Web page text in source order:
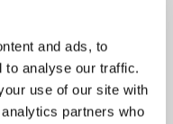
and ads, to
to analyse our traffic.
use of our site with
partners who